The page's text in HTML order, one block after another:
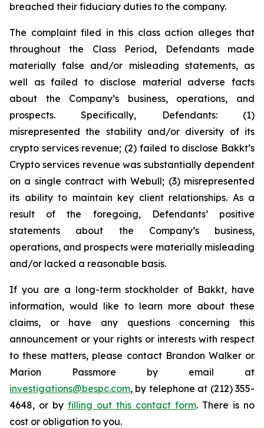
breached their fiduciary duties to the company.
The complaint filed in this class action alleges that
throughout the Class Period, Defendants made
materially false and/or misleading statements, as
well as failed to disclose material adverse facts
about the Company’s business, operations, and
prospects. Specifically, Defendants: (1)
misrepresented the stability and/or diversity of its
crypto services revenue; (2) failed to disclose Bakkt’s
Crypto services revenue was substantially dependent
on a single contract with Webull; (3) misrepresented
its ability to maintain key client relationships. As a
result of the foregoing, Defendants’ positive
statements about the Company’s business,
operations, and prospects were materially misleading
and/or lacked a reasonable basis.
If you are a long-term stockholder of Bakkt, have
information, would like to learn more about these
claims, or have any questions concerning this
announcement or your rights or interests with respect
to these matters, please contact Brandon Walker or
Marion Passmore by email at
investigations@bespc.com, by telephone at (212) 355-
4648, or by filling out this contact form. There is no
cost or obligation to you.